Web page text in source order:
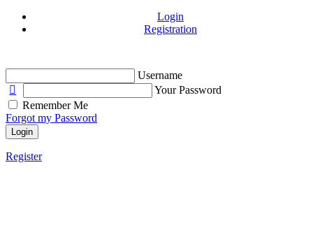
Login
Registration
Username
Your Password
Remember Me
Forgot my Password
Login
Register